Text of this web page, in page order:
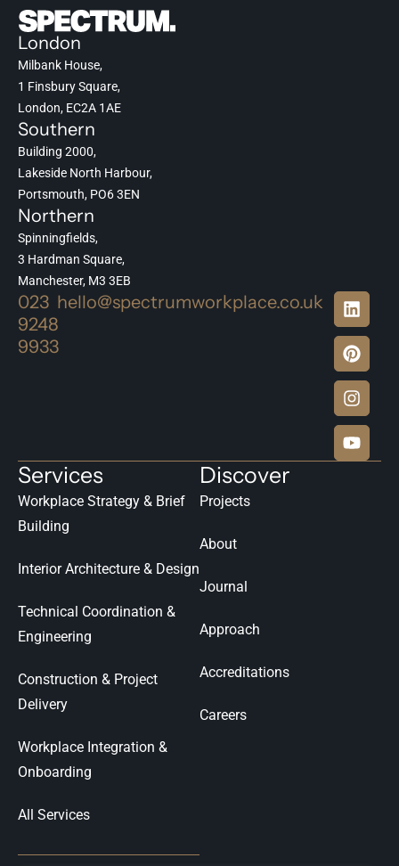
London
Milbank House,
1 Finsbury Square,
London, EC2A 1AE
Southern
Building 2000,
Lakeside North Harbour,
Portsmouth, PO6 3EN
Northern
Spinningfields,
3 Hardman Square,
Manchester, M3 3EB
023
9248
9933
hello@spectrumworkplace.co.uk
Services
Workplace Strategy & Brief
Building
Interior Architecture & Design
Technical Coordination &
Engineering
Construction & Project
Delivery
Workplace Integration &
Onboarding
All Services
Discover
Projects
About
Journal
Approach
Accreditations
Careers